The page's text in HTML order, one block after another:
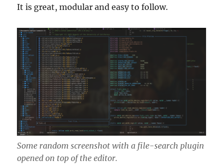
It is great, modular and easy to follow.
Some random screenshot with a file-search plugin
opened on top of the editor.